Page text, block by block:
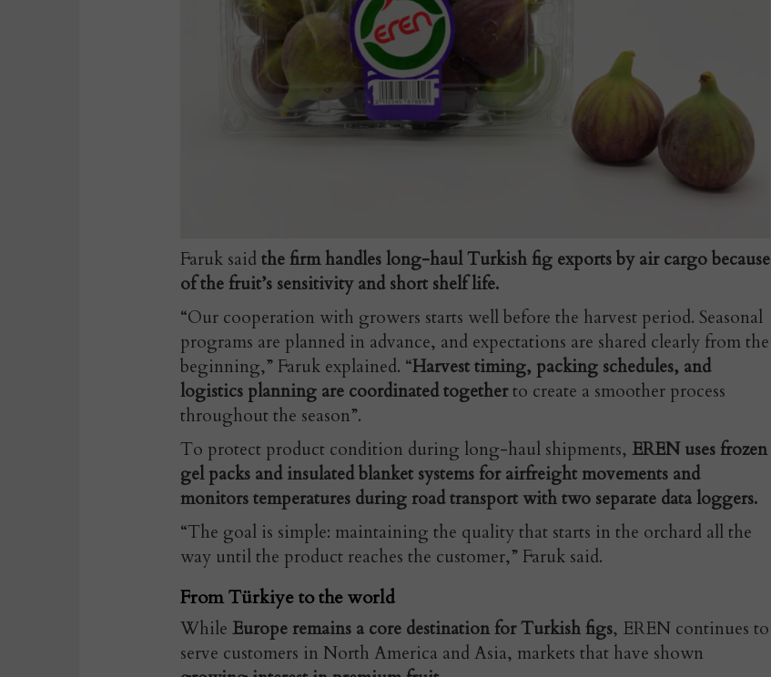
Faruk said the firm handles long-haul Turkish fig exports by air cargo because
of the fruit’s sensitivity and short shelf life.
“Our cooperation with growers starts well before the harvest period. Seasonal
programs are planned in advance, and expectations are shared clearly from the
beginning,” Faruk explained. “Harvest timing, packing schedules, and
logistics planning are coordinated togetherto create a smoother process
throughout the season”.
To protect product condition during long-haul shipments, EREN uses frozen
gel packs and insulated blanket systems for airfreight movements and
monitors temperatures during road transport with two separate data loggers.
“The goal is simple: maintaining the quality that starts in the orchard all the
way until the product reaches the customer,” Faruk said.
From Türkiye to the world
While Europe remains a core destination for Turkish figs, EREN continues to
serve customers in North America and Asia, markets that have shown